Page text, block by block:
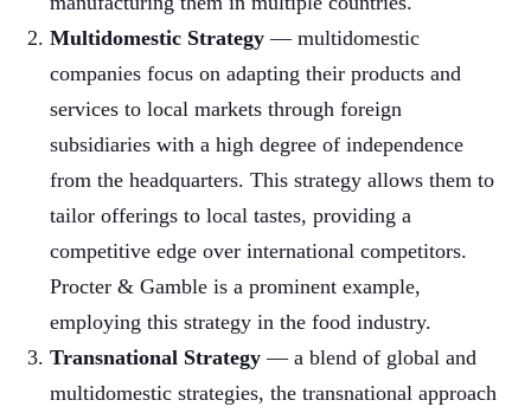
Multidomestic Strategy — multidomestic
companies focus on adapting their products and
services to local markets through foreign
subsidiaries with a high degree of independence
from the headquarters. This strategy allows them to
tailor offerings to local tastes, providing a
competitive edge over international competitors.
Procter & Gamble is a prominent example,
employing this strategy in the food industry.
Transnational Strategy — a blend of global and
multidomestic strategies, the transnational approach